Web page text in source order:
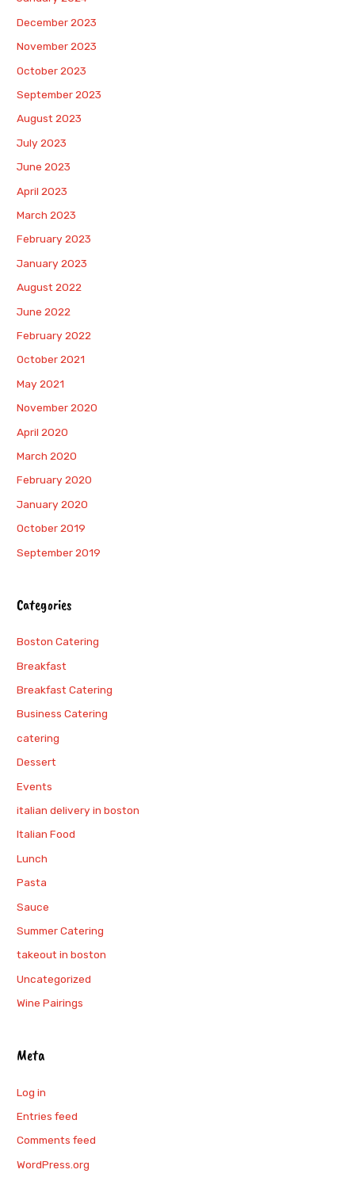
December 2023
November 2023
October 2023
September 2023
August 2023
July 2023
June 2023
April 2023
March 2023
February 2023
January 2023
August 2022
June 2022
February 2022
October 2021
May 2021
November 2020
April 2020
March 2020
February 2020
January 2020
October 2019
September 2019
Categories
Boston Catering
Breakfast
Breakfast Catering
Business Catering
catering
Dessert
Events
italian delivery in boston
Italian Food
Lunch
Pasta
Sauce
Summer Catering
takeout in boston
Uncategorized
Wine Pairings
Meta
Log in
Entries feed
Comments feed
WordPress.org